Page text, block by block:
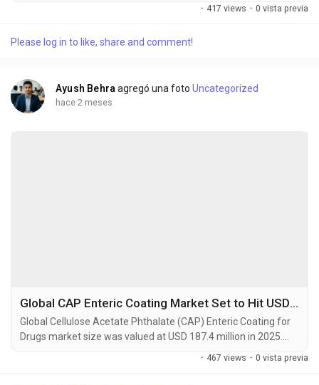
USD 1.52 billion in 2025 to USD 2.10 billion by 2032, exhibiting a
CAGR of 4.7% during the forecast period. An asphalt driveway
driveways. It is applied to the surface of the driveway to
· 417 views · 0 vista previa
Please log in to like, share and comment!
Ayush Behra agregó una fotoUncategorized
hace 2 meses
Global CAP Enteric Coating Market Set to Hit USD 342.5 Million by 2034 at 6.3% CAGR
Global Cellulose Acetate Phthalate (CAP) Enteric Coating for
Drugs market size was valued at USD 187.4 million in 2025.
The market is projected to grow from USD 196.8 million in
2026 to USD 342.5 million by 2034, exhibiting a CAGR of 6.3%
· 467 views · 0 vista previa